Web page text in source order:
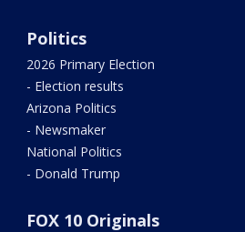
Politics
2026 Primary Election
- Election results
Arizona Politics
- Newsmaker
National Politics
- Donald Trump
FOX 10 Originals